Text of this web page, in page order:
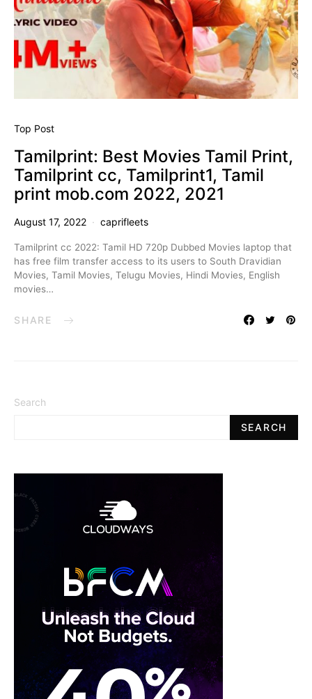
Top Post
Tamilprint: Best Movies Tamil Print,
Tamilprint cc, Tamilprint1, Tamil
print mob.com 2022, 2021
August 17, 2022 caprifleets
Tamilprint cc 2022: Tamil HD 720p Dubbed Movies laptop that
has free film transfer access to its users to South Dravidian
Movies, Tamil Movies, Telugu Movies, Hindi Movies, English
movies…
SHARE
Search
SEARCH